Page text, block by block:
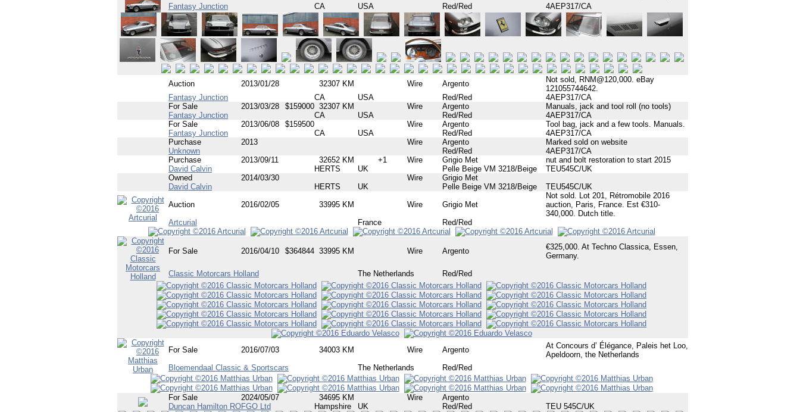
Fantasy Junction
CA USA Red/Red 4AEP317/CA
Auction 2013/01/28 32307 KM Wire Argento
Not sold, RNM@120,000. eBay
121055744642.
Fantasy Junction
CA USA Red/Red
4AEP317/CA
For Sale
2013/03/28 $159000 32307 KM Wire Argento
Manuals, jack and tool roll (no tools)
Fantasy Junction
CA USA Red/Red
4AEP317/CA
For Sale
2013/06/08 $159500 Wire Argento
Tool bag, jack and a few tools. Manuals.
Fantasy Junction
CA USA Red/Red
4AEP317/CA
Purchase
2013 Wire Argento
Marked sold on website
Unknown
Red/Red
4AEP317/CA
Purchase
2013/09/11 32652 KM +1 Wire Grigio Met
nut and bolt restoration to start 2015
David Calvin
HERTS UK Pelle Beige VM 3218/Beige
TEU545C/UK
Owned
2014/03/30 Wire
Grigio Met
David Calvin
HERTS UK Pelle Beige VM 3218/Beige
TEU545C/UK
Auction
2016/02/05 33995 KM Wire Grigio Met
Not sold. Lot 201, Rétromobile 2016
auction, Paris, France. Est €310-
340,000. Dutch title.
Artcurial
France Red/Red
For Sale 2016/04/10 $364844 33995 KM Wire Argento
€325,000. At Techno Classica, Essen,
Germany.
Classic Motorcars Holland
The Netherlands Red/Red
For Sale 2016/07/03 34003 KM Wire Argento
At Concours d’ Élégance, Paleis het Loo,
Apeldoorn, the Netherlands
Bloemendaal Classic & Sportscars
The Netherlands Red/Red
For Sale 2024/05/07 34695 KM Wire
Argento
Duncan Hamilton ROFGO Ltd
Hampshire UK Red/Red TEU 545C/UK